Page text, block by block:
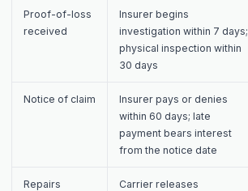
Proof-of-loss
received
Insurer begins
investigation within 7 days;
physical inspection within
30 days
Notice of claim
Insurer pays or denies
within 60 days; late
payment bears interest
from the notice date
Repairs
Carrier releases